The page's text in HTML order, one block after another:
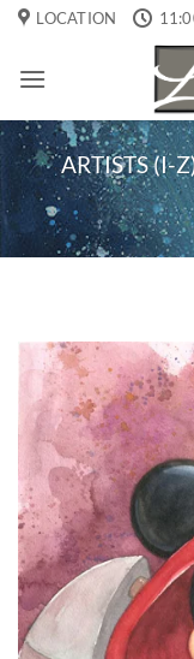
Skip
content
LOCATION
ARTISTS (I-